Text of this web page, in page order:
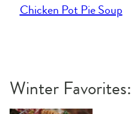
Chicken Pot Pie Soup
Winter Favorites: